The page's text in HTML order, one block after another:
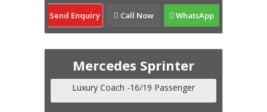
Send Enquiry Call Now WhatsApp
Mercedes Sprinter
Luxury Coach -16/19 Passenger